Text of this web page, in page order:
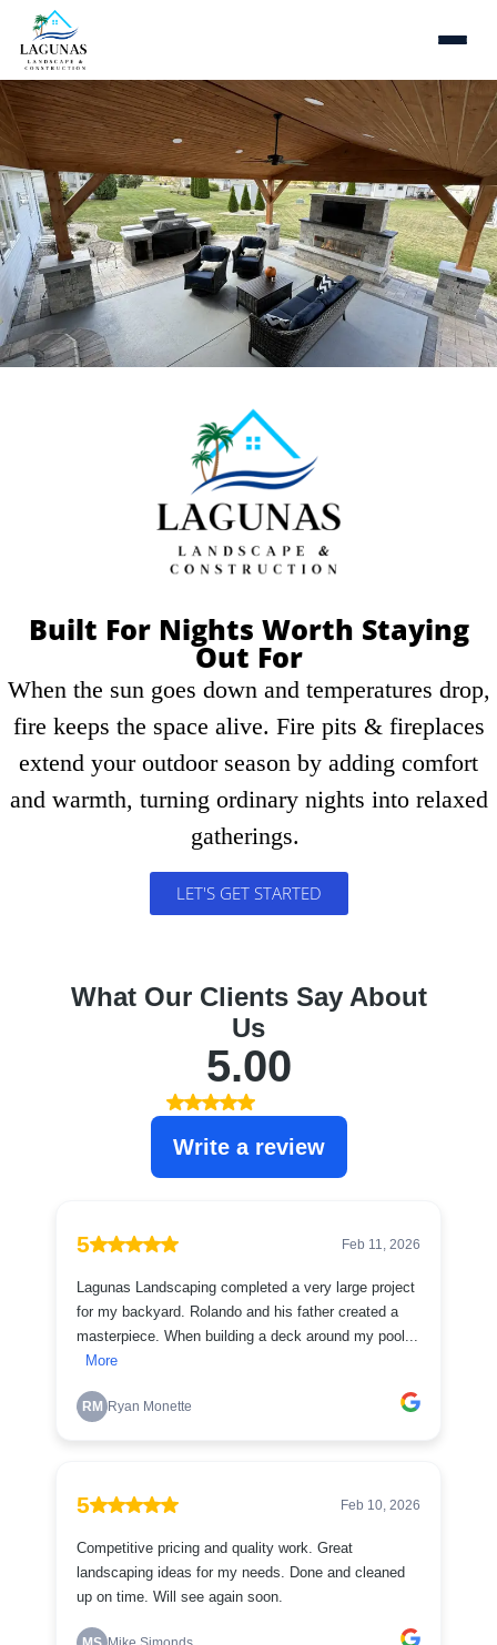
Fire Pits & Fire Places
Schedule A Consultation
Built For Nights Worth Staying
Out For
When the sun goes down and temperatures drop,
fire keeps the space alive. Fire pits & fireplaces
extend your outdoor season by adding comfort
and warmth, turning ordinary nights into relaxed
gatherings.
LET'S GET STARTED